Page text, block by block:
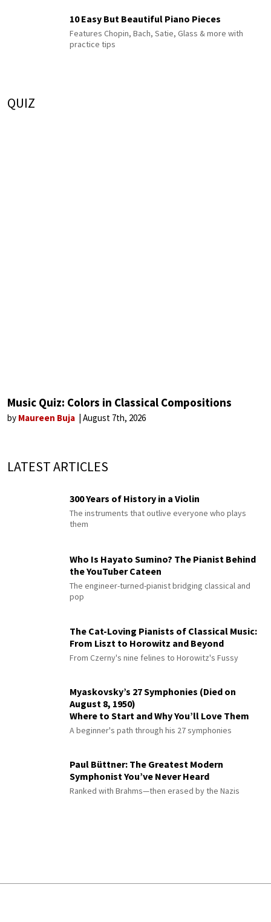
10 Easy But Beautiful Piano Pieces
Features Chopin, Bach, Satie, Glass & more with
practice tips
QUIZ
Music Quiz: Colors in Classical Compositions
by Maureen Buja August 7th, 2026
LATEST ARTICLES
300 Years of History in a Violin
The instruments that outlive everyone who plays
them
Who Is Hayato Sumino? The Pianist Behind
the YouTuber Cateen
The engineer-turned-pianist bridging classical and
pop
The Cat-Loving Pianists of Classical Music:
From Liszt to Horowitz and Beyond
From Czerny's nine felines to Horowitz's Fussy
Myaskovsky’s 27 Symphonies (Died on
August 8, 1950)
Where to Start and Why You’ll Love Them
A beginner's path through his 27 symphonies
Paul Büttner: The Greatest Modern
Symphonist You’ve Never Heard
Ranked with Brahms—then erased by the Nazis